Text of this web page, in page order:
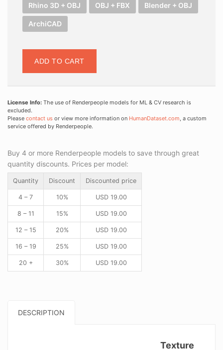
Rhino 3D + OBJ OBJ + FBX Blender + OBJ
ArchiCAD
ADD TO CART
License Info: The use of Renderpeople models for ML & CV research is
excluded.
Please contact us or view more information on HumanDataset.com, a custom
service offered by Renderpeople.
Buy 4 or more Renderpeople models to save through great
quantity discounts. Prices per model:
Quantity Discount Discounted price
4 – 7 10% USD19.00
8 – 11 15% USD19.00
12 – 15 20% USD19.00
16 – 19 25% USD19.00
20 + 30% USD19.00
DESCRIPTION
Texture